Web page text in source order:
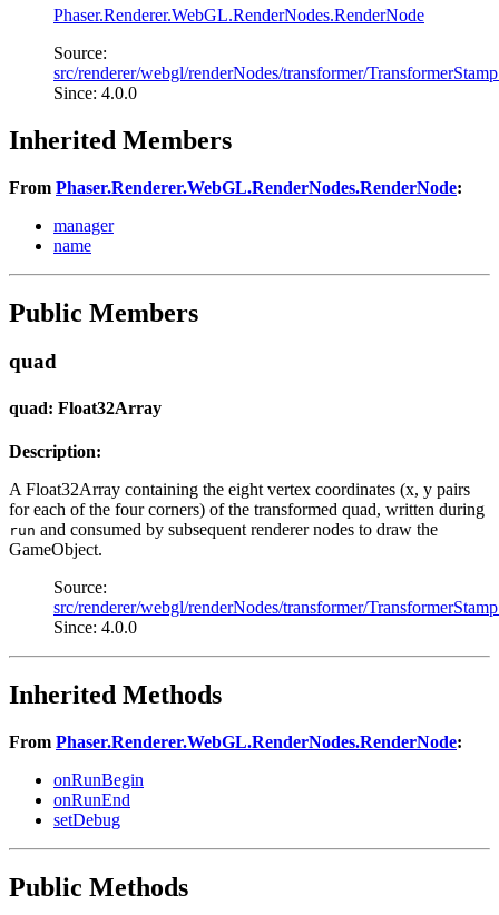
Phaser.Renderer.WebGL.RenderNodes.RenderNode
Source:
src/renderer/webgl/renderNodes/transformer/
Since: 4.0.0
Inherited Members
From Phaser.Renderer.WebGL.RenderNodes.RenderNode:
manager
name
Public Members
quad
quad: Float32Array
Description:
A Float32Array containing the eight vertex coordinates (x, y pairs
for each of the four corners) of the transformed quad, written during
run and consumed by subsequent renderer nodes to draw the
GameObject.
Source:
src/renderer/webgl/renderNodes/transformer/
Since: 4.0.0
Inherited Methods
From Phaser.Renderer.WebGL.RenderNodes.RenderNode:
onRunBegin
onRunEnd
setDebug
Public Methods